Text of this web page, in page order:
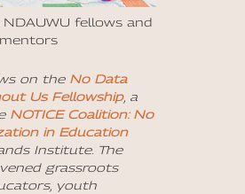
fellows and
mentors
on the No Data
Us Fellowship, a
NOTICE Coalition: No
in Education
Institute. The
grassroots
youth